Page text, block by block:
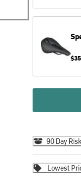
90 Day
Lowest